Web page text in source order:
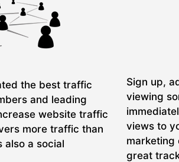
the best traffic
and leading
website traffic
more traffic than
also a social
Sign up,
viewing
views to
marketing
great